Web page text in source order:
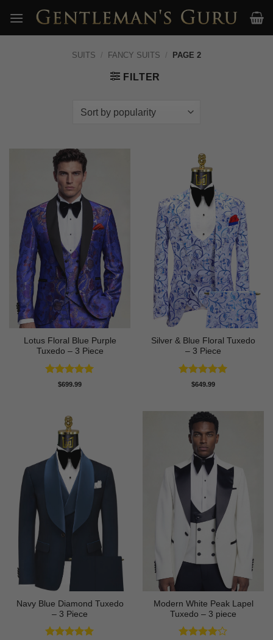
content
SUITS / FANCY SUITS / PAGE 2
FILTER
Lotus Floral Blue Purple
Tuxedo – 3 Piece
Rated5
$699.99
Silver & Blue Floral Tuxedo
– 3 Piece
Rated4.93
$649.99
Navy Blue Diamond Tuxedo
– 3 Piece
Modern White Peak Lapel
Tuxedo – 3 piece